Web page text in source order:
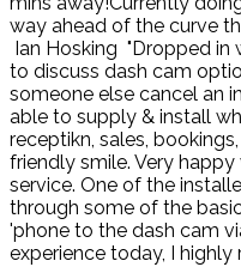
way ahead of the curve
Ian Hosking "Dropped in
to discuss dash cam
someone else cancel an
able to supply & install
receptikn, sales,
friendly smile. Very
service. One of the
through some of the
'phone to the dash cam
experience today, I highly